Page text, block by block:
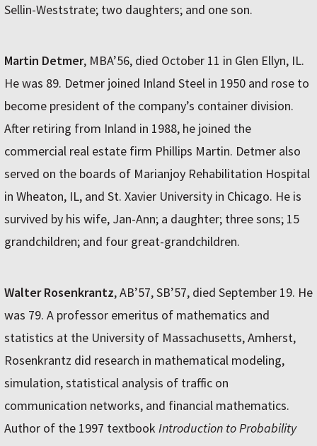
Sellin-Weststrate; two daughters; and one son.
Martin Detmer, MBA’56, died October 11 in Glen Ellyn, IL.
He was 89. Detmer joined Inland Steel in 1950 and rose to
become president of the company’s container division.
After retiring from Inland in 1988, he joined the
commercial real estate firm Phillips Martin. Detmer also
served on the boards of Marianjoy Rehabilitation Hospital
in Wheaton, IL, and St. Xavier University in Chicago. He is
survived by his wife, Jan-Ann; a daughter; three sons; 15
grandchildren; and four great-grandchildren.
Walter Rosenkrantz, AB’57, SB’57, died September 19. He
was 79. A professor emeritus of mathematics and
statistics at the University of Massachusetts, Amherst,
Rosenkrantz did research in mathematical modeling,
simulation, statistical analysis of traffic on
communication networks, and financial mathematics.
Author of the 1997 textbook Introduction to Probability